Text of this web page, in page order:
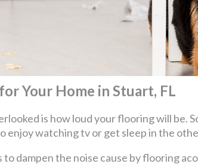
Your Home in Stuart, FL
is how loud your flooring will be.
enjoy watching tv or get sleep in the
dampen the noise cause by flooring